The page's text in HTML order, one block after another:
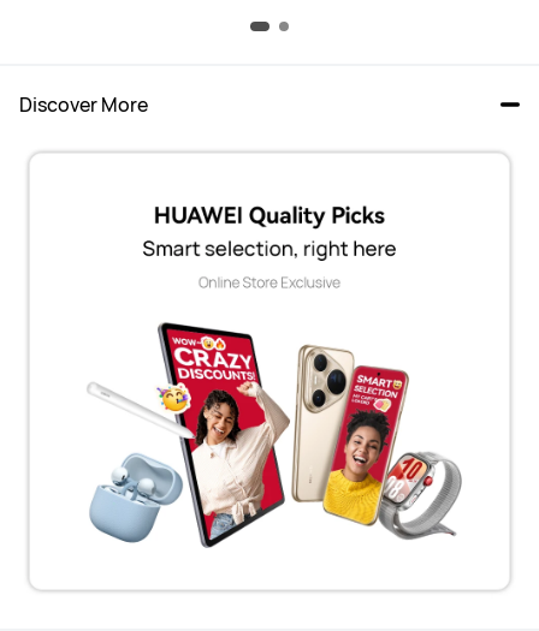
Discover More